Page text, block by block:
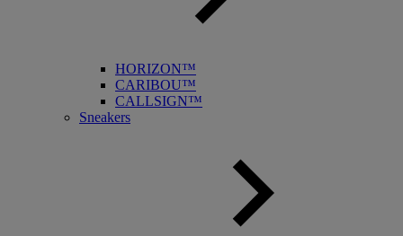
HORIZON™
CARIBOU™
CALLSIGN™
Sneakers